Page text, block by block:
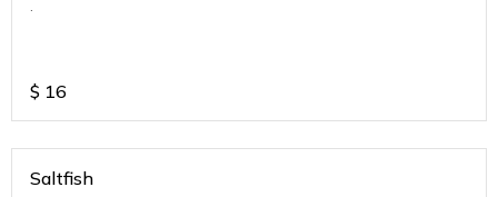
.
$ 16
Saltfish